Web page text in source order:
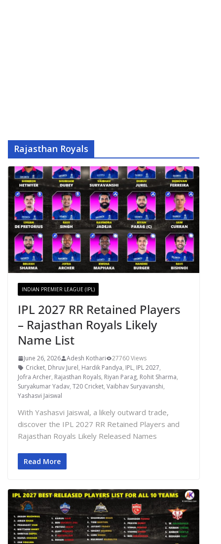
Rajasthan Royals
INDIAN PREMIER LEAGUE (IPL)
IPL 2027 RR Retained Players
– Rajasthan Royals Likely
Name List
June 26, 2026 Adesh Kothari
27760 Views
Cricket, Dhruv Jurel, Hardik Pandya, IPL, IPL 2027,
Jofra Archer, Rajasthan Royals, Riyan Parag, Rohit Sharma,
Suryakumar Yadav, T20 Cricket, Vaibhav Suryavanshi,
Yashasvi Jaiswal
With Yashasvi Jaiswal, a likely outward trade,
discover the IPL 2027 RR Retained Players and
Rajasthan Royals Likely Released Names
Read More